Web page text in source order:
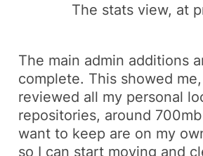
The stats view, at
The main admin additions
complete. This showed
reviewed all my personal
repositories, around
want to keep are on my
so I can start moving and